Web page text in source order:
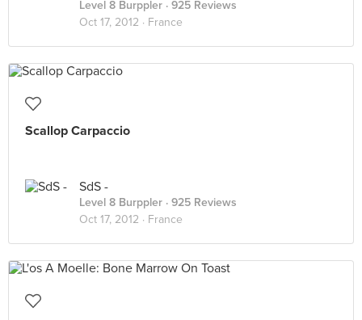
Level 8 Burppler · 925 Reviews
Oct 17, 2012 · France
Scallop Carpaccio
SdS -
Level 8 Burppler · 925 Reviews
Oct 17, 2012 · France